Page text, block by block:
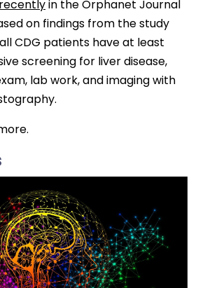
in the Orphanet Journal
on findings from the study
CDG patients have at least
screening for liver disease,
lab work, and imaging with